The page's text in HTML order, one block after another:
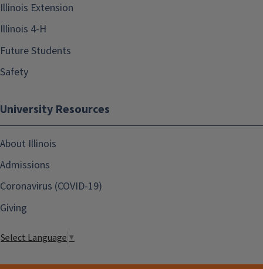
Illinois Extension
Illinois 4-H
Future Students
Safety
University Resources
About Illinois
Admissions
Coronavirus (COVID-19)
Giving
Select Language ▼